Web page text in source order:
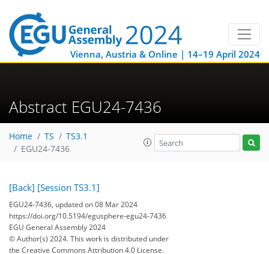
Vienna, Austria & Online | 14–19 April 2024
Abstract EGU24-7436
Home TS
TS3.1
EGU24-7436
[Back] [Session TS3.1]
EGU24-7436, updated on 08 Mar 2024
https://doi.org/10.5194/egusphere-egu24-7436
EGU General Assembly 2024
© Author(s) 2024. This work is distributed under
the Creative Commons Attribution 4.0 License.